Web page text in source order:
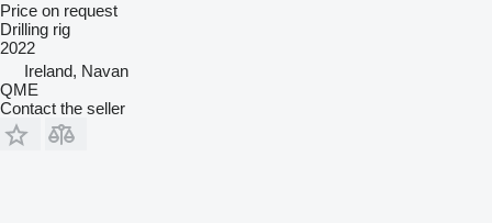
Price on request
Drilling rig
2022
Ireland, Navan
QME
Contact the seller